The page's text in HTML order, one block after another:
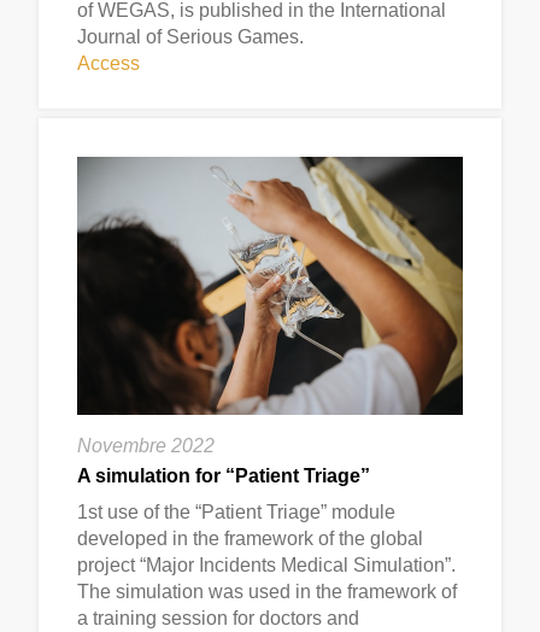
of WEGAS, is published in the International
Journal of Serious Games.
Access
Novembre 2022
A simulation for “Patient Triage”
1st use of the “Patient Triage” module
developed in the framework of the global
project “Major Incidents Medical Simulation”.
The simulation was used in the framework of
a training session for doctors and